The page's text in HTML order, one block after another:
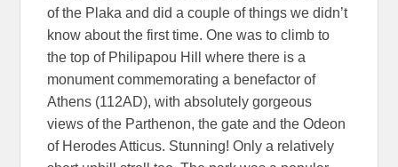
of the Plaka and did a couple of things we didn’t
know about the first time. One was to climb to
the top of Philipapou Hill where there is a
monument commemorating a benefactor of
Athens (112AD), with absolutely gorgeous
views of the Parthenon, the gate and the Odeon
of Herodes Atticus. Stunning! Only a relatively